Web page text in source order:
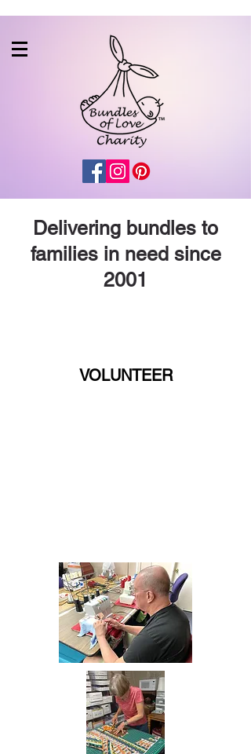
Delivering bundles to
families in need since
2001
VOLUNTEER